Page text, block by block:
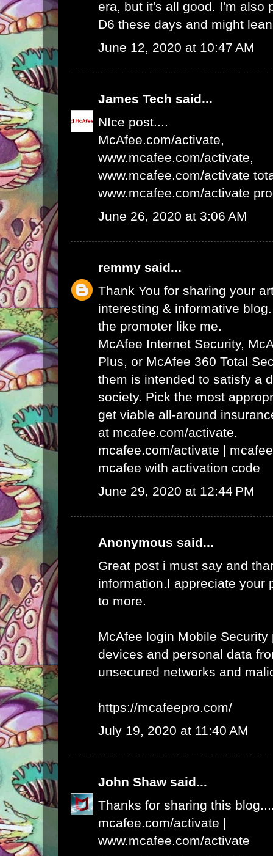
era, but it's all good. I'm also
D6 these days and might
June 12, 2020 at 10:47 AM
James Tech said...
NIce post....
McAfee.com/activate,
www.mcafee.com/activate,
www.mcafee.com/activate
www.mcafee.com/activate
June 26, 2020 at 3:06 AM
remmy said...
Thank You for sharing your
interesting & informative
the promoter like me.
McAfee Internet Security,
Plus, or McAfee 360 Total
them is intended to satisfy a
society. Pick the most
get viable all-around
at mcafee.com/activate.
mcafee.com/activate |
mcafee with activation code
June 29, 2020 at 12:44 PM
Anonymous said...
Great post i must say and
information.I appreciate your
to more.
McAfee login Mobile
devices and personal data
unsecured networks and
https://mcafeepro.com/
July 19, 2020 at 11:40 AM
John Shawsaid...
Thanks for sharing this
mcafee.com/activate |
www.mcafee.com/activate